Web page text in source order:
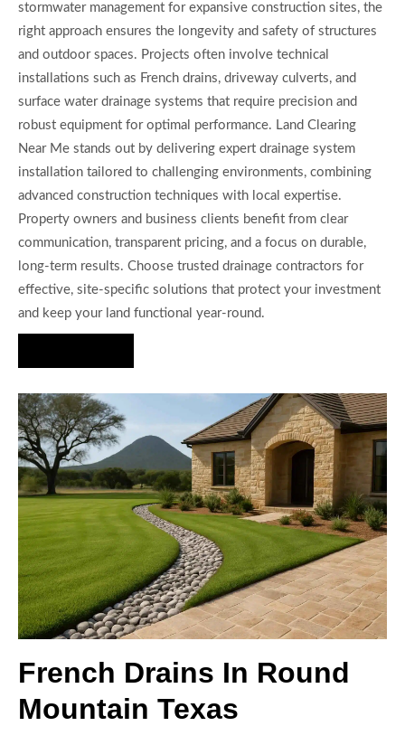
stormwater management for expansive construction sites, the
right approach ensures the longevity and safety of structures
and outdoor spaces. Projects often involve technical
installations such as French drains, driveway culverts, and
surface water drainage systems that require precision and
robust equipment for optimal performance. Land Clearing
Near Me stands out by delivering expert drainage system
installation tailored to challenging environments, combining
advanced construction techniques with local expertise.
Property owners and business clients benefit from clear
communication, transparent pricing, and a focus on durable,
long-term results. Choose trusted drainage contractors for
effective, site-specific solutions that protect your investment
and keep your land functional year-round.
French Drains In Round
Mountain Texas